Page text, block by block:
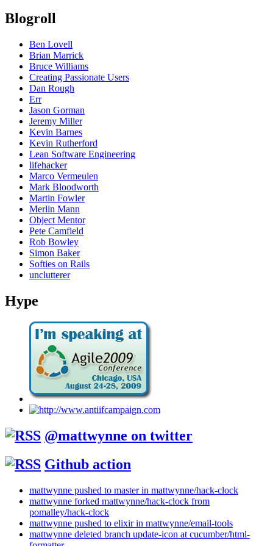
Blogroll
Ben Lovell
Brian Marrick
Bruce Williams
Creating Passionate Users
Dan Rough
Err
Jason Gorman
Jeremy Miller
Kevin Barnes
Kevin Rutherford
Lean Software Engineering
lifehacker
Marco Vermeulen
Mark Bloodworth
Martin Fowler
Merlin Mann
Object Mentor
Pete Camfield
Rob Bowley
Simon Baker
Softies on Rails
unclutterer
Hype
@mattwynne on twitter
Github action
mattwynne pushed to master in mattwynne/hack-clock
mattwynne forked mattwynne/hack-clock from
pomalley/hack-clock
mattwynne pushed to elixir in mattwynne/email-tools
mattwynne deleted branch update-icon at cucumber/html-